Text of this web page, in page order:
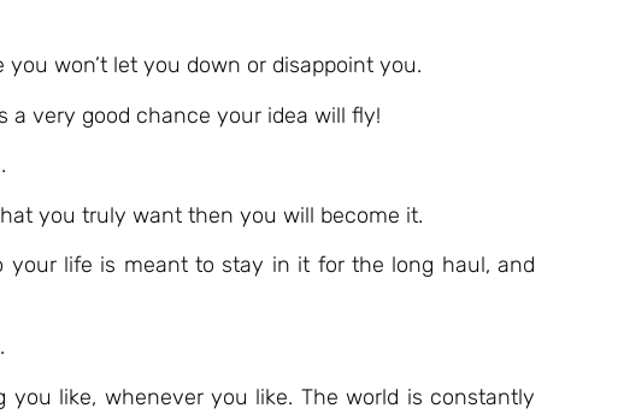
won’t let you down or disappoint you.
a very good chance your idea will fly!
you truly want then you will become it.
your life is meant to stay in it for the long haul, and
like, whenever you like. The world is constantly